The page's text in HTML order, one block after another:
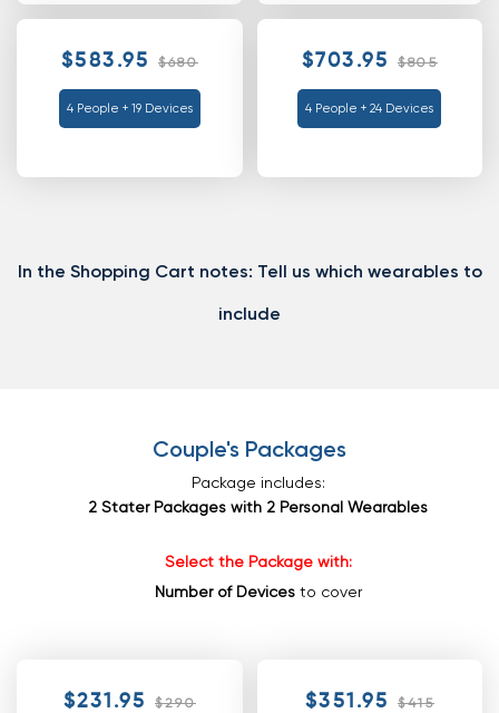
$583.95 $680
4 People + 19 Devices
$703.95 $805
4 People + 24 Devices
In the Shopping Cart notes: Tell us which wearables to
include
Couple's Packages
Package includes:
2 Stater Packages with 2 Personal Wearables
Select the Package with:
Number of Devicesto cover
$231.95 $290 $351.95 $415